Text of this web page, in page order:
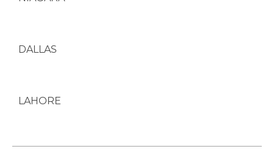
DALLAS
LAHORE